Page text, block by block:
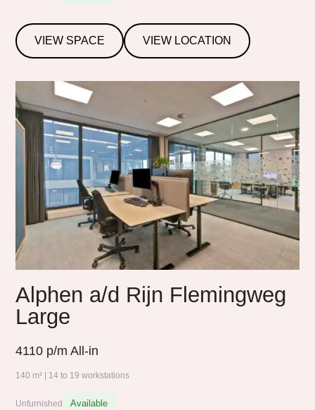
VIEW SPACE VIEW LOCATION
Alphen a/d Rijn Flemingweg
Large
4110 p/m All-in
140 m² | 14 to 19 workstations
Unfurnished Available